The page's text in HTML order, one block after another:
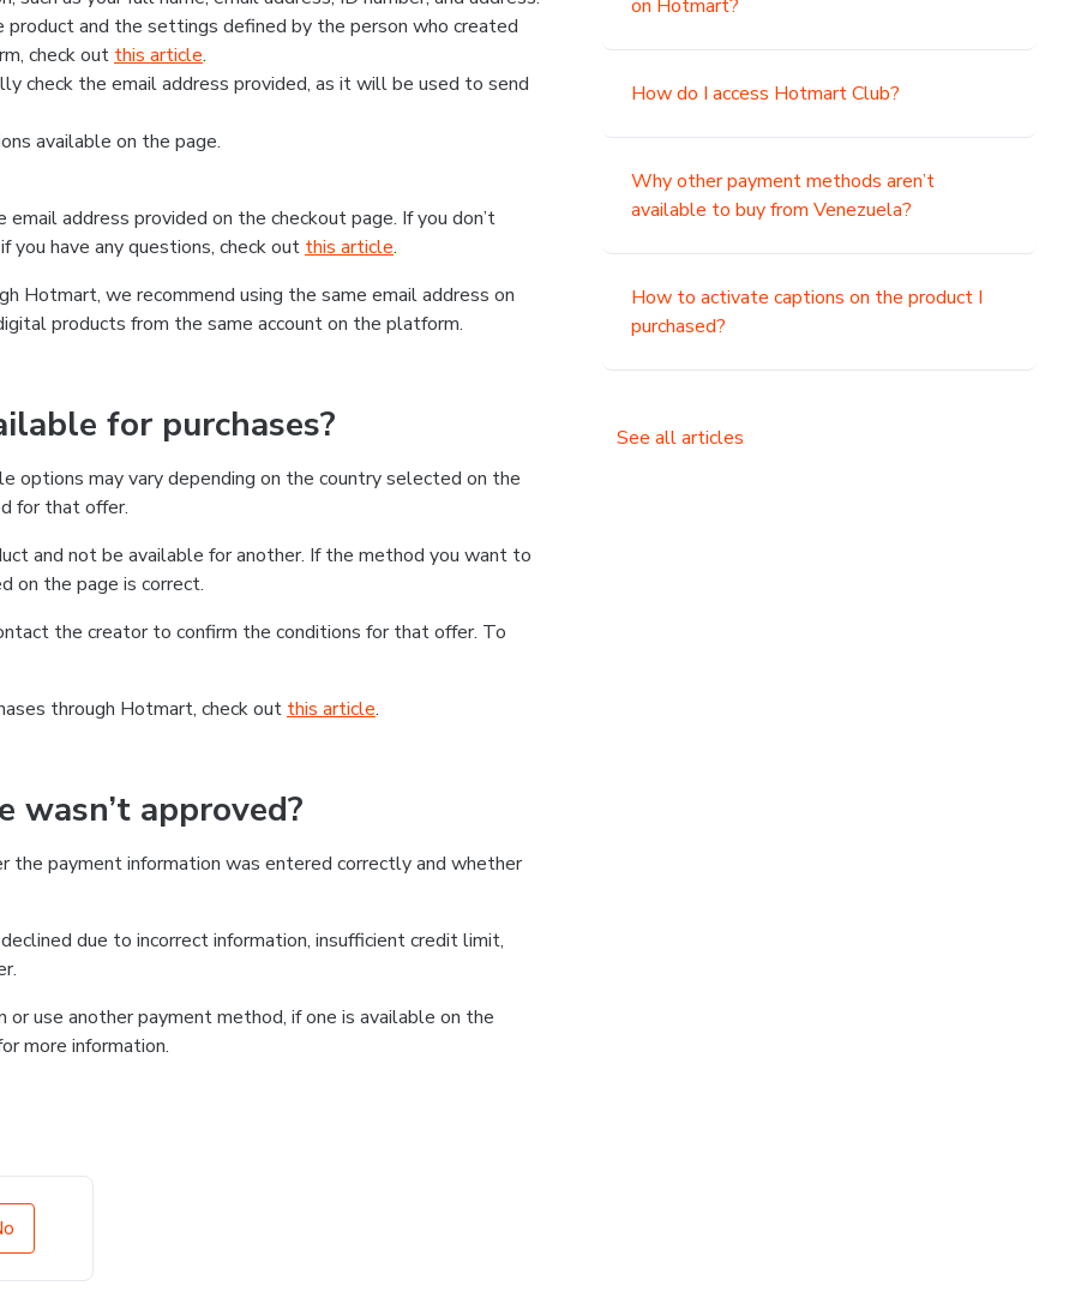
and the settings defined by the person who created
check out this article.
check the email address provided, as it will be used to send
available on the page.
address provided on the checkout page. If you don’t
have any questions, check out this article.
Hotmart, we recommend using the same email address on
products from the same account on the platform.
for purchases?
may vary depending on the country selected on the
for that offer.
and not be available for another. If the method you want to
on the page is correct.
the creator to confirm the conditions for that offer. To
through Hotmart, check out this article.
approved?
the payment information was entered correctly and whether
due to incorrect information, insufficient credit limit,
use another payment method, if one is available on the
more information.
on Hotmart?
How do I access Hotmart Club?
Why other payment methods aren’t
available to buy from Venezuela?
How to activate captions on the product I
purchased?
See all articles